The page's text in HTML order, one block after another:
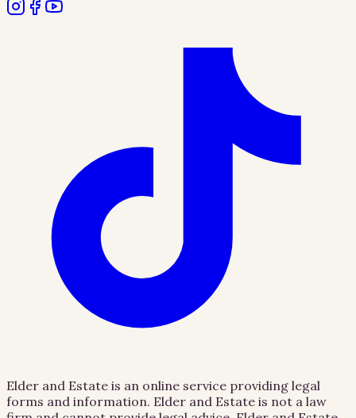
Elder and Estate is an online service providing legal
forms and information. Elder and Estate is not a law